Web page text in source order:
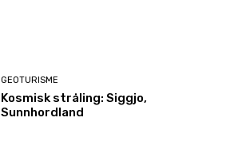
GEOTURISME
Kosmisk stråling: Siggjo,
Sunnhordland